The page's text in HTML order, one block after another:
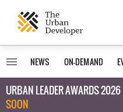
NEWS ON-DEMAND
URBAN LEADER AWARDS 2026
SOON